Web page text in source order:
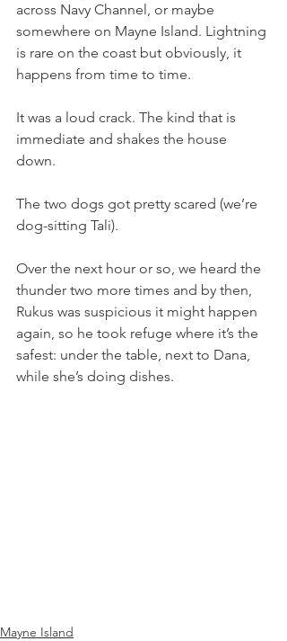
across Navy Channel, or maybe
somewhere on Mayne Island. Lightning
is rare on the coast but obviously, it
happens from time to time.
It was a loud crack. The kind that is
immediate and shakes the house
down.
The two dogs got pretty scared (we’re
dog-sitting Tali).
Over the next hour or so, we heard the
thunder two more times and by then,
Rukus was suspicious it might happen
again, so he took refuge where it’s the
safest: under the table, next to Dana,
while she’s doing dishes.
Mayne Island